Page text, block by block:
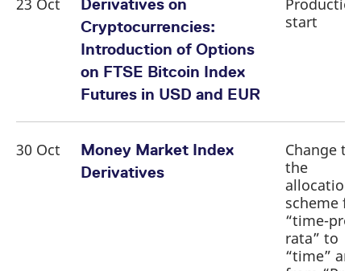
23 Oct
Derivatives on
Cryptocurrencies:
Introduction of Options
on FTSE Bitcoin Index
Futures in USD and EUR
Production
start
30 Oct
Money Market Index
Derivatives
Change to
the
allocation
scheme
“time-pro
rata” to
“time” and